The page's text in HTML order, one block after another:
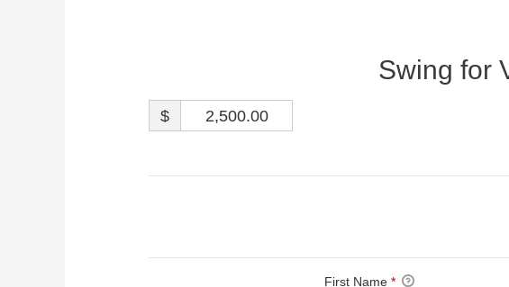
Swing for
$ 2,500.00
First Name *